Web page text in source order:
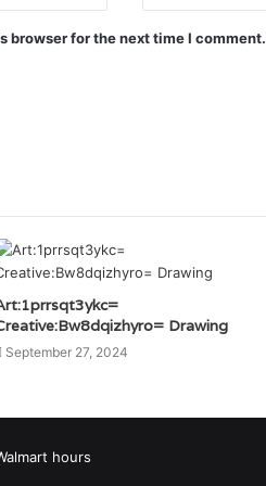
browser for the next time I comment.
Drawing
September 27, 2024
hours